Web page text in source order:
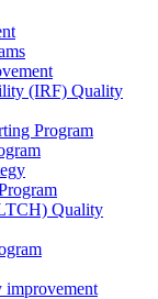
(IRF) Quality
Program
Quality
improvement